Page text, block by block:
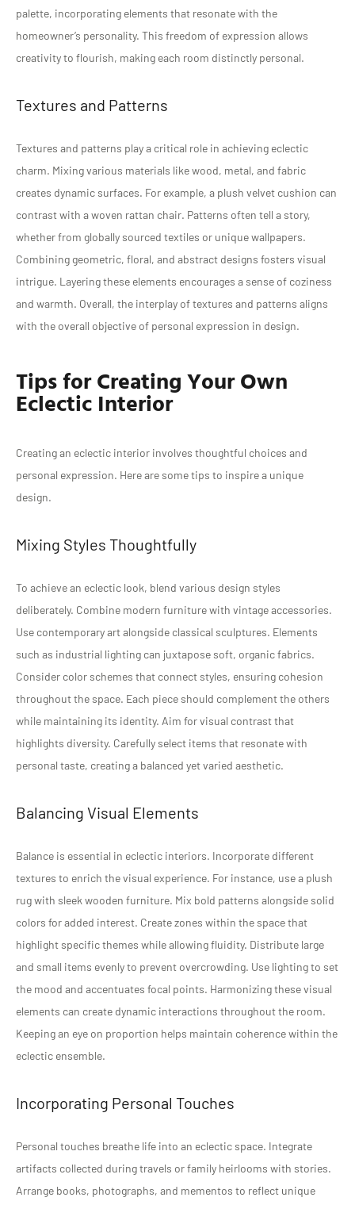
palette, incorporating elements that resonate with the
homeowner’s personality. This freedom of expression allows
creativity to flourish, making each room distinctly personal.
Textures and Patterns
Textures and patterns play a critical role in achieving eclectic
charm. Mixing various materials like wood, metal, and fabric
creates dynamic surfaces. For example, a plush velvet cushion can
contrast with a woven rattan chair. Patterns often tell a story,
whether from globally sourced textiles or unique wallpapers.
Combining geometric, floral, and abstract designs fosters visual
intrigue. Layering these elements encourages a sense of coziness
and warmth. Overall, the interplay of textures and patterns aligns
with the overall objective of personal expression in design.
Tips for Creating Your Own
Eclectic Interior
Creating an eclectic interior involves thoughtful choices and
personal expression. Here are some tips to inspire a unique
design.
Mixing Styles Thoughtfully
To achieve an eclectic look, blend various design styles
deliberately. Combine modern furniture with vintage accessories.
Use contemporary art alongside classical sculptures. Elements
such as industrial lighting can juxtapose soft, organic fabrics.
Consider color schemes that connect styles, ensuring cohesion
throughout the space. Each piece should complement the others
while maintaining its identity. Aim for visual contrast that
highlights diversity. Carefully select items that resonate with
personal taste, creating a balanced yet varied aesthetic.
Balancing Visual Elements
Balance is essential in eclectic interiors. Incorporate different
textures to enrich the visual experience. For instance, use a plush
rug with sleek wooden furniture. Mix bold patterns alongside solid
colors for added interest. Create zones within the space that
highlight specific themes while allowing fluidity. Distribute large
and small items evenly to prevent overcrowding. Use lighting to set
the mood and accentuates focal points. Harmonizing these visual
elements can create dynamic interactions throughout the room.
Keeping an eye on proportion helps maintain coherence within the
eclectic ensemble.
Incorporating Personal Touches
Personal touches breathe life into an eclectic space. Integrate
artifacts collected during travels or family heirlooms with stories.
Arrange books, photographs, and mementos to reflect unique